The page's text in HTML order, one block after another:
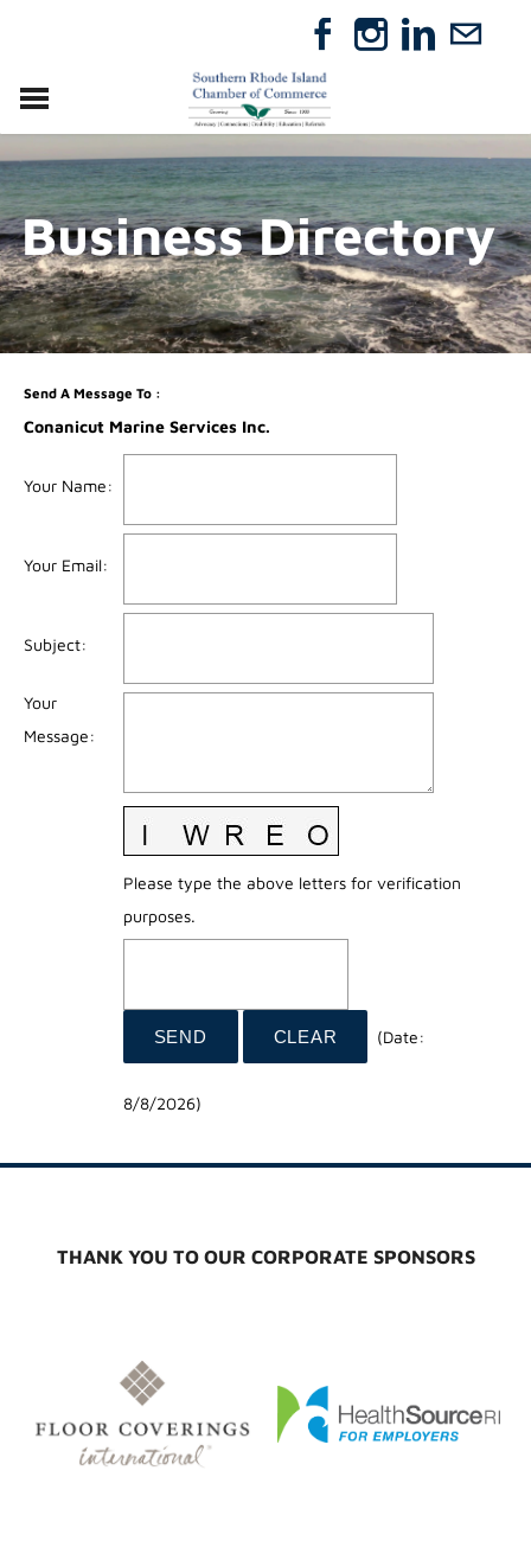
RELOCATE
ABOUT
MEMBERSHIP
EVENTS
DIRECTORY
GIFT CERTIFICATES
Business Directory
Send A Message To:
Conanicut Marine Services Inc.
Your Name:
Your Email:
Subject:
Your
Message:
Please type the above letters for verification
purposes.
(Date:
8/8/2026)
THANK YOU TO OUR CORPORATE SPONSORS